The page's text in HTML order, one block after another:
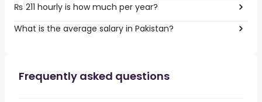
₨ 211 hourly is how much per year?
What is the average salary in Pakistan?
Frequently asked questions